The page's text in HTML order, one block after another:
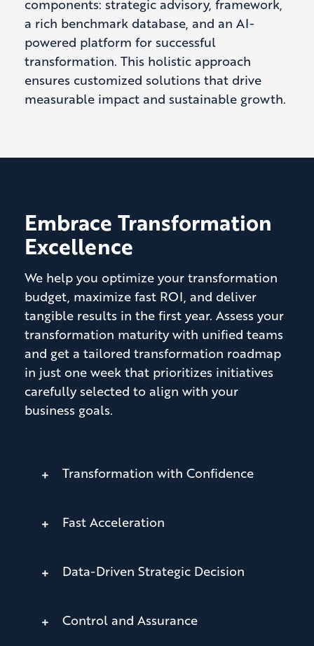
components: strategic advisory, framework,
a rich benchmark database, and an AI-
powered platform for successful
transformation. This holistic approach
ensures customized solutions that drive
measurable impact and sustainable growth.
Embrace Transformation
Excellence
We help you optimize your transformation
budget, maximize fast ROI, and deliver
tangible results in the first year. Assess your
transformation maturity with unified teams
and get a tailored transformation roadmap
in just one week that prioritizes initiatives
carefully selected to align with your
business goals.
Transformation with Confidence
Fast Acceleration
Data-Driven Strategic Decision
Control and Assurance